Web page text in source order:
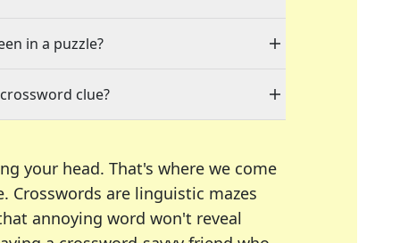
in a puzzle?
clue?
your head. That's where we come
Crosswords are linguistic mazes
annoying word won't reveal